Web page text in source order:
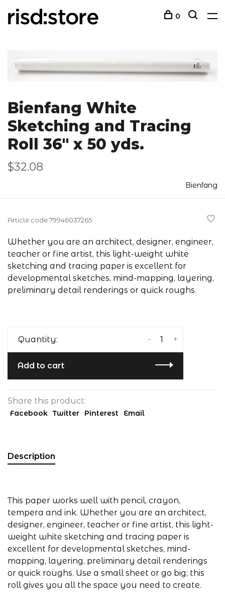
0
Bienfang White
Sketching and Tracing
Roll 36" x 50 yds.
$32.08
Bienfang
Article code79946037265
Whether you are an architect, designer, engineer,
teacher or fine artist, this light-weight white
sketching and tracing paper is excellent for
developmental sketches, mind-mapping, layering,
preliminary detail renderings or quick roughs.
Quantity: +
-
Add to cart
Share this product:
Facebook Twitter Pinterest Email
Description
This paper works well with pencil, crayon,
tempera and ink. Whether you are an architect,
designer, engineer, teacher or fine artist, this light-
weight white sketching and tracing paper is
excellent for developmental sketches, mind-
mapping, layering, preliminary detail renderings
or quick roughs. Use a small sheet or go big; this
roll gives you all the space you need to create.